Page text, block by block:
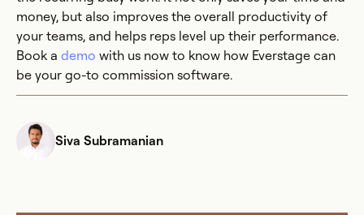
money, but also improves the overall productivity of
your teams, and helps reps level up their performance.
Book a demo with us now to know how Everstage can
be your go-to commission software.
Siva Subramanian